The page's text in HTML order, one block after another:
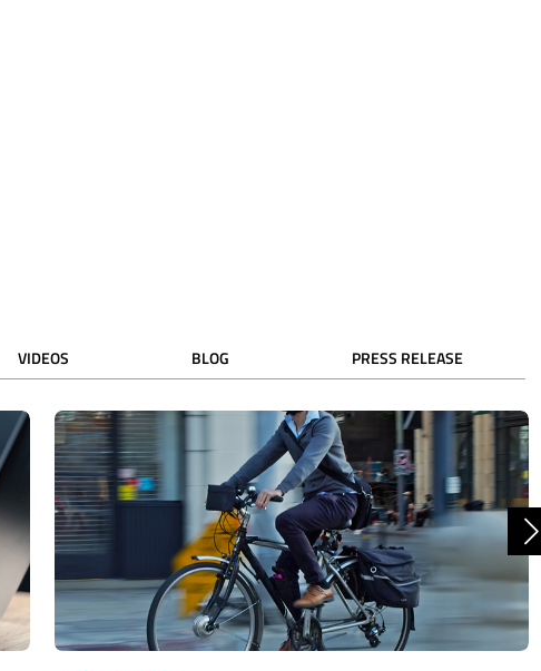
VIDEOS BLOG PRESS RELEASE